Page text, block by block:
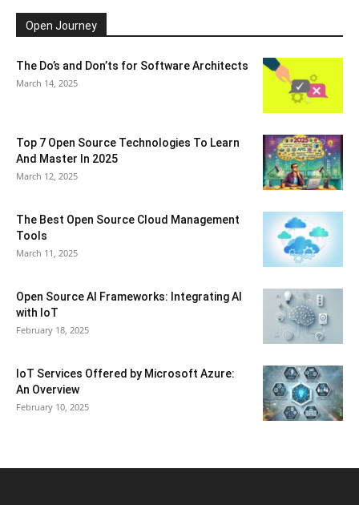
Open Journey
The Do’s and Don’ts for Software Architects
March 14, 2025
Top 7 Open Source Technologies To Learn
And Master In 2025
March 12, 2025
The Best Open Source Cloud Management
Tools
March 11, 2025
Open Source AI Frameworks: Integrating AI
with IoT
February 18, 2025
IoT Services Offered by Microsoft Azure:
An Overview
February 10, 2025